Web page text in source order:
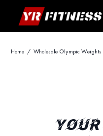
SkipHome / Wholesale Olympic Weights